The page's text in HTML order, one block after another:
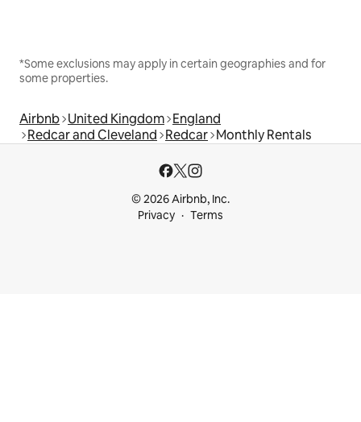
*Some exclusions may apply in certain geographies and for
some properties.
Airbnb United Kingdom England
Redcar and Cleveland Redcar Monthly Rentals
© 2026 Airbnb, Inc.
Privacy
Terms